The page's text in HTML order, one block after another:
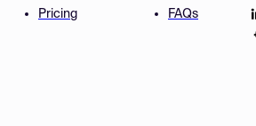
Pricing
FAQs